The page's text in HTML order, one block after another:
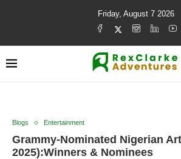
Friday, August 7 2026
Blogs Entertainment
Grammy-Nominated Nigerian
2025):Winners & Nominees